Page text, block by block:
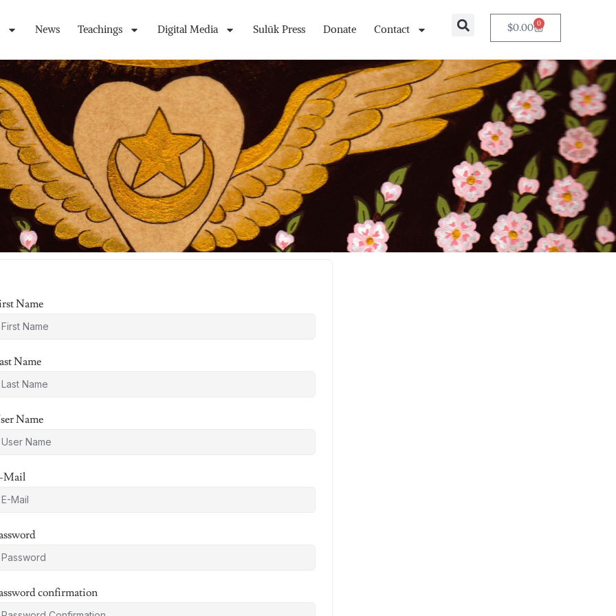
News Teachings Digital Media Sulūk Press Donate Contact $0.00 0
Name
Name
Name
Mail
confirmation